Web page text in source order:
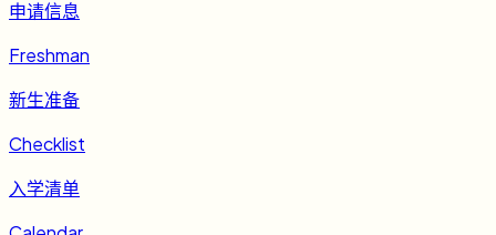
申请信息
Freshman
新生准备
Checklist
入学清单